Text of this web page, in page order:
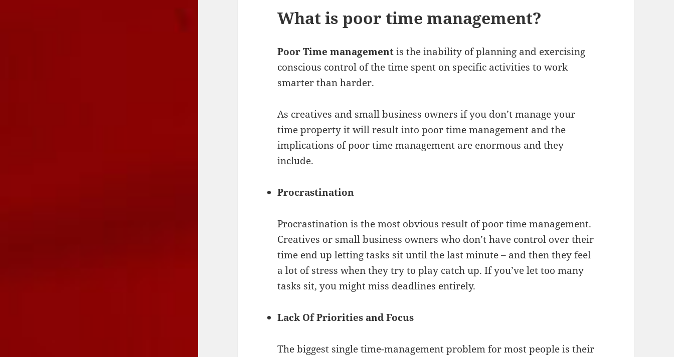
What is poor time management?
Poor Time managementis the inability of planning and exercising
conscious control of the time spent on specific activities to work
smarter than harder.
As creatives and small business owners if you don’t manage your
time property it will result into poor time management and the
implications of poor time management are enormous and they
include.
Procrastination
Procrastination is the most obvious result of poor time management.
Creatives or small business owners who don’t have control over their
time end up letting tasks sit until the last minute – and then they feel
a lot of stress when they try to play catch up. If you’ve let too many
tasks sit, you might miss deadlines entirely.
Lack Of Priorities and Focus
The biggest single time-management problem for most people is their